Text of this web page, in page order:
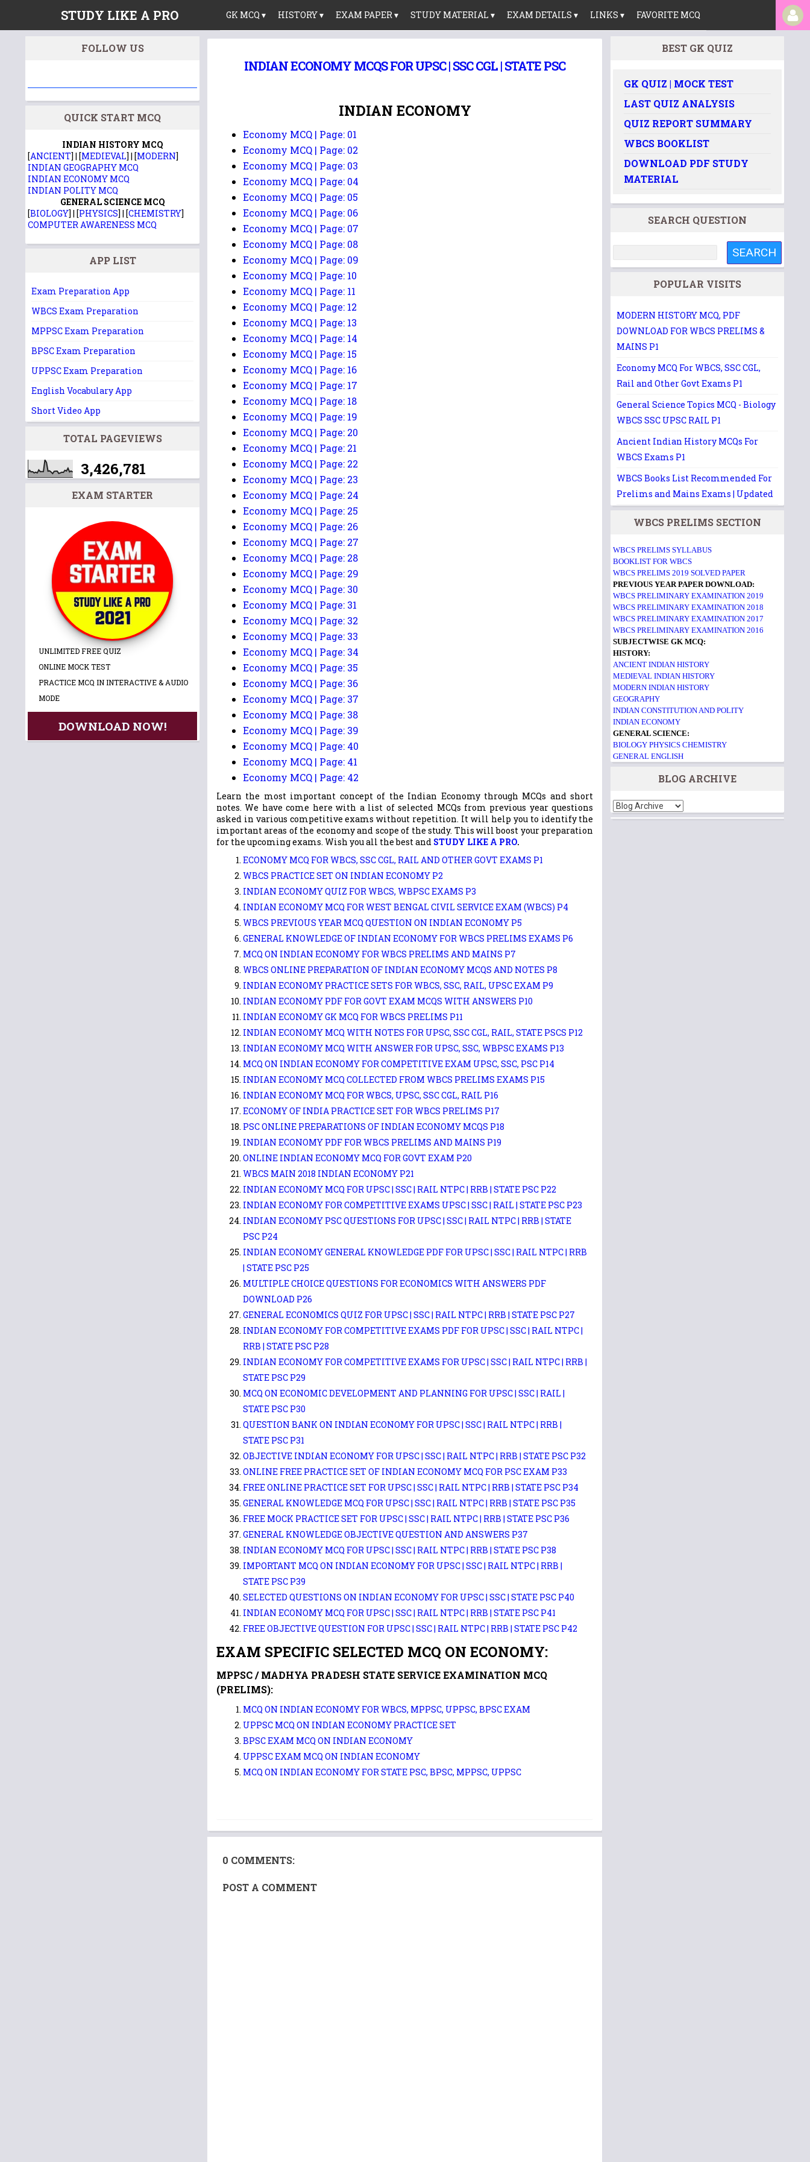
STUDY LIKE A PRO GK MCQ ▾ HISTORY ▾ EXAM PAPER ▾ STUDY MATERIAL ▾ EXAM DETAILS ▾ LINKS ▾ FAVORITE MCQ
INDIAN ECONOMY MCQS FOR UPSC | SSC CGL | STATE PSC
INDIAN ECONOMY
Economy MCQ | Page: 01
Economy MCQ | Page: 02
Economy MCQ | Page: 03
Economy MCQ | Page: 04
Economy MCQ | Page: 05
Economy MCQ | Page: 06
Economy MCQ | Page: 07
Economy MCQ | Page: 08
Economy MCQ | Page: 09
Economy MCQ | Page: 10
Economy MCQ | Page: 11
Economy MCQ | Page: 12
Economy MCQ | Page: 13
Economy MCQ | Page: 14
Economy MCQ | Page: 15
Economy MCQ | Page: 16
Economy MCQ | Page: 17
Economy MCQ | Page: 18
Economy MCQ | Page: 19
Economy MCQ | Page: 20
Economy MCQ | Page: 21
Economy MCQ | Page: 22
Economy MCQ | Page: 23
Economy MCQ | Page: 24
Economy MCQ | Page: 25
Economy MCQ | Page: 26
Economy MCQ | Page: 27
Economy MCQ | Page: 28
Economy MCQ | Page: 29
Economy MCQ | Page: 30
Economy MCQ | Page: 31
Economy MCQ | Page: 32
Economy MCQ | Page: 33
Economy MCQ | Page: 34
Economy MCQ | Page: 35
Economy MCQ | Page: 36
Economy MCQ | Page: 37
Economy MCQ | Page: 38
Economy MCQ | Page: 39
Economy MCQ | Page: 40
Economy MCQ | Page: 41
Economy MCQ | Page: 42
Learn the most important concept of the Indian Economy through MCQs and short
notes. We have come here with a list of selected MCQs from previous year questions
asked in various competitive exams without repetition. It will help you to identify the
important areas of the economy and scope of the study. This will boost your preparation
for the upcoming exams. Wish you all the best and STUDY LIKE A PRO.
ECONOMY MCQ FOR WBCS, SSC CGL, RAIL AND OTHER GOVT EXAMS P1
WBCS PRACTICE SET ON INDIAN ECONOMY P2
INDIAN ECONOMY QUIZ FOR WBCS, WBPSC EXAMS P3
INDIAN ECONOMY MCQ FOR WEST BENGAL CIVIL SERVICE EXAM (WBCS) P4
WBCS PREVIOUS YEAR MCQ QUESTION ON INDIAN ECONOMY P5
GENERAL KNOWLEDGE OF INDIAN ECONOMY FOR WBCS PRELIMS EXAMS P6
MCQ ON INDIAN ECONOMY FOR WBCS PRELIMS AND MAINS P7
WBCS ONLINE PREPARATION OF INDIAN ECONOMY MCQS AND NOTES P8
INDIAN ECONOMY PRACTICE SETS FOR WBCS, SSC, RAIL, UPSC EXAM P9
INDIAN ECONOMY PDF FOR GOVT EXAM MCQS WITH ANSWERS P10
INDIAN ECONOMY GK MCQ FOR WBCS PRELIMS P11
INDIAN ECONOMY MCQ WITH NOTES FOR UPSC, SSC CGL, RAIL, STATE PSCS P12
INDIAN ECONOMY MCQ WITH ANSWER FOR UPSC, SSC, WBPSC EXAMS P13
MCQ ON INDIAN ECONOMY FOR COMPETITIVE EXAM UPSC, SSC, PSC P14
INDIAN ECONOMY MCQ COLLECTED FROM WBCS PRELIMS EXAMS P15
INDIAN ECONOMY MCQ FOR WBCS, UPSC, SSC CGL, RAIL P16
ECONOMY OF INDIA PRACTICE SET FOR WBCS PRELIMS P17
PSC ONLINE PREPARATIONS OF INDIAN ECONOMY MCQS P18
INDIAN ECONOMY PDF FOR WBCS PRELIMS AND MAINS P19
ONLINE INDIAN ECONOMY MCQ FOR GOVT EXAM P20
WBCS MAIN 2018 INDIAN ECONOMY P21
INDIAN ECONOMY MCQ FOR UPSC | SSC | RAIL NTPC | RRB | STATE PSC P22
INDIAN ECONOMY FOR COMPETITIVE EXAMS UPSC | SSC | RAIL | STATE PSC P23
INDIAN ECONOMY PSC QUESTIONS FOR UPSC | SSC | RAIL NTPC | RRB | STATE
PSC P24
INDIAN ECONOMY GENERAL KNOWLEDGE PDF FOR UPSC | SSC | RAIL NTPC | RRB
| STATE PSC P25
MULTIPLE CHOICE QUESTIONS FOR ECONOMICS WITH ANSWERS PDF
DOWNLOAD P26
GENERAL ECONOMICS QUIZ FOR UPSC | SSC | RAIL NTPC | RRB | STATE PSC P27
INDIAN ECONOMY FOR COMPETITIVE EXAMS PDF FOR UPSC | SSC | RAIL NTPC |
RRB | STATE PSC P28
INDIAN ECONOMY FOR COMPETITIVE EXAMS FOR UPSC | SSC | RAIL NTPC | RRB |
STATE PSC P29
MCQ ON ECONOMIC DEVELOPMENT AND PLANNING FOR UPSC | SSC | RAIL |
STATE PSC P30
QUESTION BANK ON INDIAN ECONOMY FOR UPSC | SSC | RAIL NTPC | RRB |
STATE PSC P31
OBJECTIVE INDIAN ECONOMY FOR UPSC | SSC | RAIL NTPC | RRB | STATE PSC P32
ONLINE FREE PRACTICE SET OF INDIAN ECONOMY MCQ FOR PSC EXAM P33
FREE ONLINE PRACTICE SET FOR UPSC | SSC | RAIL NTPC | RRB | STATE PSC P34
GENERAL KNOWLEDGE MCQ FOR UPSC | SSC | RAIL NTPC | RRB | STATE PSC P35
FREE MOCK PRACTICE SET FOR UPSC | SSC | RAIL NTPC | RRB | STATE PSC P36
GENERAL KNOWLEDGE OBJECTIVE QUESTION AND ANSWERS P37
INDIAN ECONOMY MCQ FOR UPSC | SSC | RAIL NTPC | RRB | STATE PSC P38
IMPORTANT MCQ ON INDIAN ECONOMY FOR UPSC | SSC | RAIL NTPC | RRB |
STATE PSC P39
SELECTED QUESTIONS ON INDIAN ECONOMY FOR UPSC | SSC | STATE PSC P40
INDIAN ECONOMY MCQ FOR UPSC | SSC | RAIL NTPC | RRB | STATE PSC P41
FREE OBJECTIVE QUESTION FOR UPSC | SSC | RAIL NTPC | RRB | STATE PSC P42
EXAM SPECIFIC SELECTED MCQ ON ECONOMY:
MPPSC / MADHYA PRADESH STATE SERVICE EXAMINATION MCQ
(PRELIMS):
MCQ ON INDIAN ECONOMY FOR WBCS, MPPSC, UPPSC, BPSC EXAM
UPPSC MCQ ON INDIAN ECONOMY PRACTICE SET
BPSC EXAM MCQ ON INDIAN ECONOMY
UPPSC EXAM MCQ ON INDIAN ECONOMY
MCQ ON INDIAN ECONOMY FOR STATE PSC, BPSC, MPPSC, UPPSC
0 COMMENTS:
POST A COMMENT
FOLLOW US
QUICK START MCQ
INDIAN HISTORY MCQ
[ANCIENT] | [MEDIEVAL] | [MODERN]
INDIAN GEOGRAPHY MCQ
INDIAN ECONOMY MCQ
INDIAN POLITY MCQ
GENERAL SCIENCE MCQ
[BIOLOGY] | [PHYSICS] | [CHEMISTRY]
COMPUTER AWARENESS MCQ
APP LIST
Exam Preparation App
WBCS Exam Preparation
MPPSC Exam Preparation
BPSC Exam Preparation
UPPSC Exam Preparation
English Vocabulary App
Short Video App
TOTAL PAGEVIEWS
3,426,781
EXAM STARTER
UNLIMITED FREE QUIZ
ONLINE MOCK TEST
PRACTICE MCQ IN INTERACTIVE & AUDIO
MODE
DOWNLOAD NOW!
BEST GK QUIZ
GK QUIZ | MOCK TEST
LAST QUIZ ANALYSIS
QUIZ REPORT SUMMARY
WBCS BOOKLIST
DOWNLOAD PDF STUDY
MATERIAL
SEARCH QUESTION
POPULAR VISITS
MODERN HISTORY MCQ, PDF
DOWNLOAD FOR WBCS PRELIMS &
MAINS P1
Economy MCQ For WBCS, SSC CGL,
Rail and Other Govt Exams P1
General Science Topics MCQ - Biology
WBCS SSC UPSC RAIL P1
Ancient Indian History MCQs For
WBCS Exams P1
WBCS Books List Recommended For
Prelims and Mains Exams | Updated
WBCS PRELIMS SECTION
WBCS PRELIMS SYLLABUS
BOOKLIST FOR WBCS
WBCS PRELIMS 2019 SOLVED PAPER
PREVIOUS YEAR PAPER DOWNLOAD:
WBCS PRELIMINARY EXAMINATION 2019
WBCS PRELIMINARY EXAMINATION 2018
WBCS PRELIMINARY EXAMINATION 2017
WBCS PRELIMINARY EXAMINATION 2016
SUBJECTWISE GK MCQ:
HISTORY:
ANCIENT INDIAN HISTORY
MEDIEVAL INDIAN HISTORY
MODERN INDIAN HISTORY
GEOGRAPHY
INDIAN CONSTITUTION AND POLITY
INDIAN ECONOMY
GENERAL SCIENCE:
BIOLOGY PHYSICS CHEMISTRY
GENERAL ENGLISH
BLOG ARCHIVE